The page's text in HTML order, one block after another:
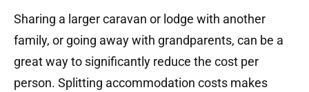
Sharing a larger caravan or lodge with another
family, or going away with grandparents, can be a
great way to significantly reduce the cost per
person. Splitting accommodation costs makes